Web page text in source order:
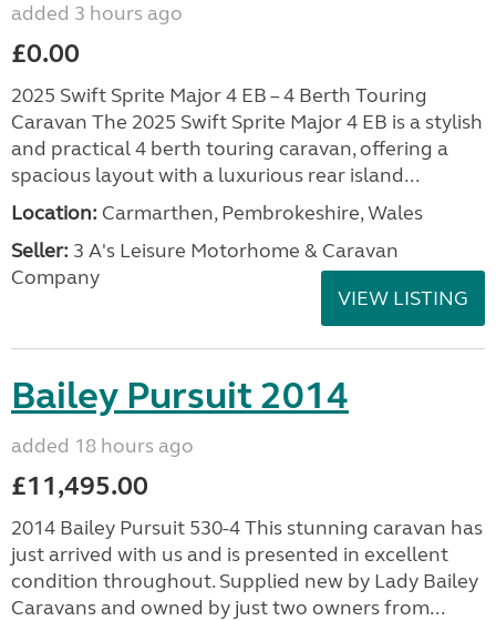
added 3 hours ago
£0.00
2025 Swift Sprite Major 4 EB – 4 Berth Touring
Caravan The 2025 Swift Sprite Major 4 EB is a stylish
and practical 4 berth touring caravan, offering a
spacious layout with a luxurious rear island...
Location: Carmarthen, Pembrokeshire, Wales
Seller: 3 A's Leisure Motorhome & Caravan
Company
VIEW LISTING
Bailey Pursuit 2014
added 18 hours ago
£11,495.00
2014 Bailey Pursuit 530-4 This stunning caravan has
just arrived with us and is presented in excellent
condition throughout. Supplied new by Lady Bailey
Caravans and owned by just two owners from...